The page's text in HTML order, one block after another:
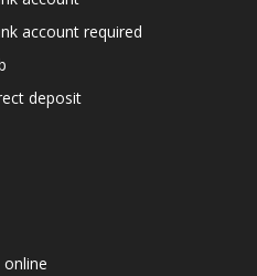
account required
deposit
online